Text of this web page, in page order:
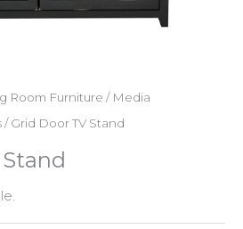
Room Furniture / Media
/ Grid Door TV Stand